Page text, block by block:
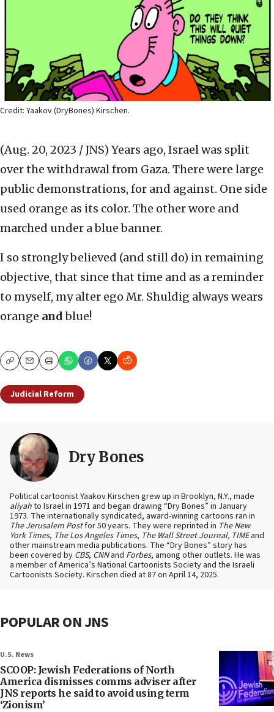
Credit: Yaakov (DryBones) Kirschen.
(Aug. 20, 2023 / JNS) Years ago, Israel was split
over the withdrawal from Gaza. There were large
public demonstrations, for and against. One side
used orange as its color. The other wore and
marched under a blue banner.
I so strongly believed (and still do) in remaining
objective, that since that time and as a reminder
to myself, my alter ego Mr. Shuldig always wears
orange andblue!
CopyEmailPrint
Judicial Reform
Dry Bones
Political cartoonist Yaakov Kirschen grew up in Brooklyn, N.Y., made
aliyahto Israel in 1971 and began drawing “Dry Bones” in January
1973. The internationally syndicated, award-winning cartoons ran in
The Jerusalem Postfor 50 years. They were reprinted in The New
York Times, The Los Angeles Times, The Wall Street Journal, TIMEand
other mainstream media publications. The “Dry Bones” story has
been covered by CBS, CNNand Forbes, among other outlets. He was
a member of America’s National Cartoonists Society and the Israeli
Cartoonists Society. Kirschen died at 87 on April 14, 2025.
POPULAR ON JNS
U.S. News
SCOOP: Jewish Federations of North
America dismisses comms adviser after
JNS reports he said to avoid using term
‘Zionism’